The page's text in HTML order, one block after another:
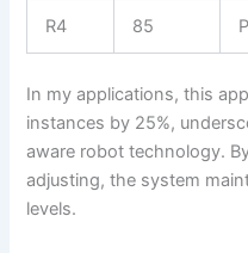
R4 85
In my applications, this
instances by 25%,
aware robot technology.
adjusting, the system
levels.